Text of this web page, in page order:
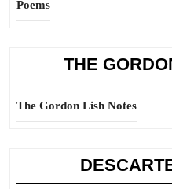
Poems
THE
The Gordon Lish Notes